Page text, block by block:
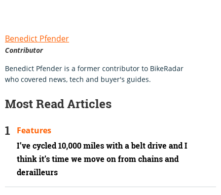
Benedict Pfender
Contributor
Benedict Pfender is a former contributor to BikeRadar
who covered news, tech and buyer's guides.
Most Read Articles
I’ve cycled 10,000 miles with a belt drive and I
think it’s time we move on from chains and
derailleurs
Features